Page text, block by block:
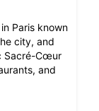
Paris known
city, and
Sacré-Cœur
and